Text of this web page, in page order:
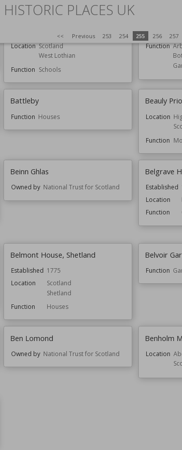
HISTORIC PLACES UK
<< Previous 253 254 255 256 257
Location Scotland
West Lothian
Function Schools
Batsford
Function
Battleby
Function Houses
Beauly
Location
Function
Beinn Ghlas
Owned by National Trust for Scotland
Belgrave
Established
Location
Function
Belmont House, Shetland
Established 1775
Location
Scotland
Shetland
Function
Houses
Belvoir
Function
Ben Lomond
Owned by National Trust for Scotland
Benholm
Location